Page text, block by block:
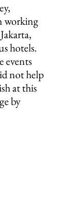
working
hotels.
events
not help
at this
by